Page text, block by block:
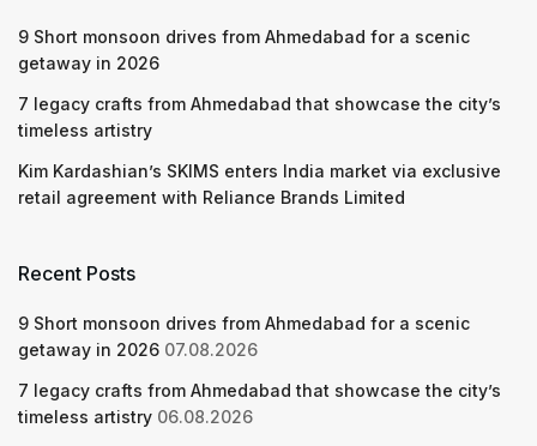
9 Short monsoon drives from Ahmedabad for a scenic
getaway in 2026
7 legacy crafts from Ahmedabad that showcase the city’s
timeless artistry
Kim Kardashian’s SKIMS enters India market via exclusive
retail agreement with Reliance Brands Limited
Recent Posts
9 Short monsoon drives from Ahmedabad for a scenic
getaway in 2026 07.08.2026
7 legacy crafts from Ahmedabad that showcase the city’s
timeless artistry 06.08.2026